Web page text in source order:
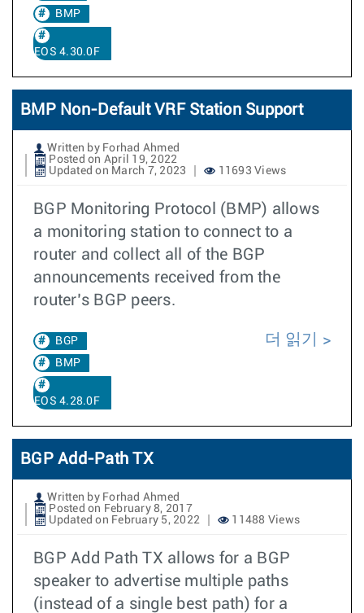
BMP
EOS 4.30.0F
BMP Non-Default VRF Station Support
Written by Forhad Ahmed
Posted on April 19, 2022
Updated on March 7, 2023
11693 Views
BGP Monitoring Protocol (BMP) allows
a monitoring station to connect to a
router and collect all of the BGP
announcements received from the
router’s BGP peers.
BGP
BMP
EOS 4.28.0F
더 읽기
BGP Add-Path TX
Written by Forhad Ahmed
Posted on February 8, 2017
Updated on February 5, 2022
11488 Views
BGP Add Path TX allows for a BGP
speaker to advertise multiple paths
(instead of a single best path) for a